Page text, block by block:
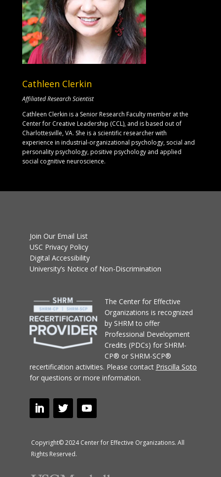
Cathleen Clerkin
Affiliated Research Scientist
Cathleen Clerkin is a Senior Research Faculty member at the
Center for Creative Leadership (CCL), and is based out of
Charlottesville, VA. She is a scientific researcher with
experience in industrial-organizational psychology, social and
personality psychology, positive psychology and applied
social cognitive neuroscience.
Join Our Email List
USC Privacy Policy
Digital Accessibility
University’s Notice of Non-Discrimination
The Center for Effective
Organizations is recognized
by SHRM to offer
Professional Development
Credits (PDCs) for SHRM-
CP® or SHRM-SCP®
recertification activities. Please contact Priscilla Soto
for questions or more information.
Copyright© 2024 Center for Effective Organizations. All
Rights Reserved.